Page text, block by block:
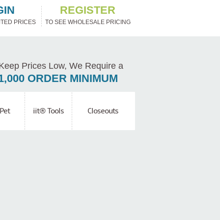
PRICES
REGISTER
TO SEE WHOLESALE PRICING
Prices Low, We Require a
ORDER MINIMUM
Pet iit® Tools Closeouts